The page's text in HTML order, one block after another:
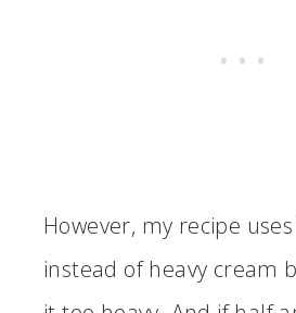
However, my recipe
instead of heavy cream